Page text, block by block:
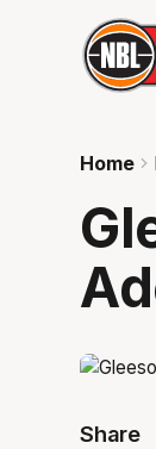
Home
Share